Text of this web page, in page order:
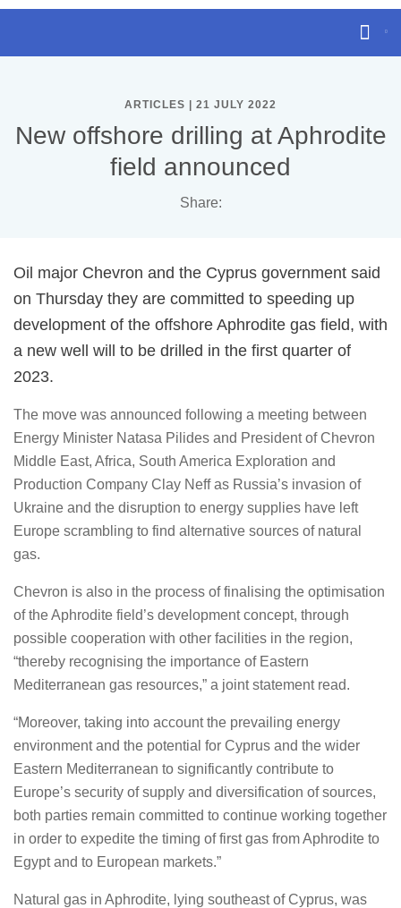
ARTICLES | 21 JULY 2022
New offshore drilling at Aphrodite
field announced
Share:
Oil major Chevron and the Cyprus government said
on Thursday they are committed to speeding up
development of the offshore Aphrodite gas field, with
a new well will to be drilled in the first quarter of
2023.
The move was announced following a meeting between
Energy Minister Natasa Pilides and President of Chevron
Middle East, Africa, South America Exploration and
Production Company Clay Neff as Russia’s invasion of
Ukraine and the disruption to energy supplies have left
Europe scrambling to find alternative sources of natural
gas.
Chevron is also in the process of finalising the optimisation
of the Aphrodite field’s development concept, through
possible cooperation with other facilities in the region,
“thereby recognising the importance of Eastern
Mediterranean gas resources,” a joint statement read.
“Moreover, taking into account the prevailing energy
environment and the potential for Cyprus and the wider
Eastern Mediterranean to significantly contribute to
Europe’s security of supply and diversification of sources,
both parties remain committed to continue working together
in order to expedite the timing of first gas from Aphrodite to
Egypt and to European markets.”
Natural gas in Aphrodite, lying southeast of Cyprus, was